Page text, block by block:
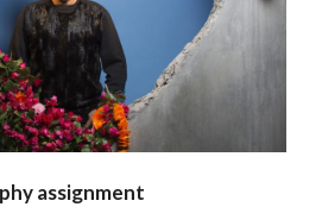
assignment